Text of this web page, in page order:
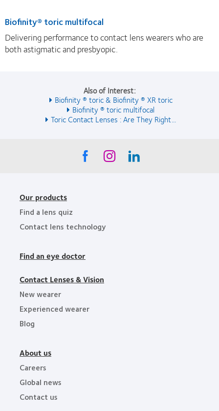
Biofinity® toric multifocal
Delivering performance to contact lens wearers who are
both astigmatic and presbyopic.
Also of Interest:
Biofinity ® toric & Biofinity ® XR toric
Biofinity ® toric multifocal
Toric Contact Lenses : Are They Right...
Our products
Find a lens quiz
Contact lens technology
Find an eye doctor
Contact Lenses & Vision
New wearer
Experienced wearer
Blog
About us
Careers
Global news
Contact us